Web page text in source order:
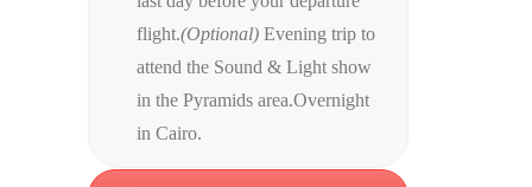
flight.(Optional) Evening trip to
attend the Sound & Light show
in the Pyramids area.Overnight
in Cairo.